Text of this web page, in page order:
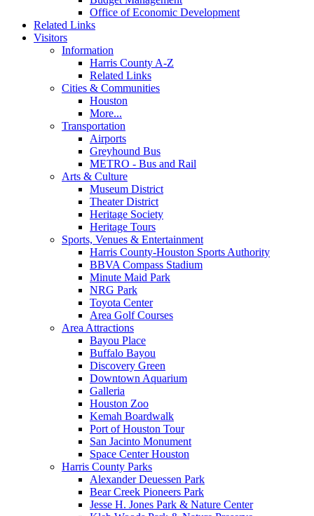
Office of Economic Development
Related Links
Visitors
Information
Harris County A-Z
Related Links
Cities & Communities
Houston
More...
Transportation
Airports
Greyhound Bus
METRO - Bus and Rail
Arts & Culture
Museum District
Theater District
Heritage Society
Heritage Tours
Sports, Venues & Entertainment
Harris County-Houston Sports Authority
BBVA Compass Stadium
Minute Maid Park
NRG Park
Toyota Center
Area Golf Courses
Area Attractions
Bayou Place
Buffalo Bayou
Discovery Green
Downtown Aquarium
Galleria
Houston Zoo
Kemah Boardwalk
Port of Houston Tour
San Jacinto Monument
Space Center Houston
Harris County Parks
Alexander Deuessen Park
Bear Creek Pioneers Park
Jesse H. Jones Park & Nature Center